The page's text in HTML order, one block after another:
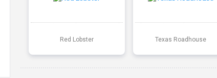
Red Lobster Texas Roadhouse